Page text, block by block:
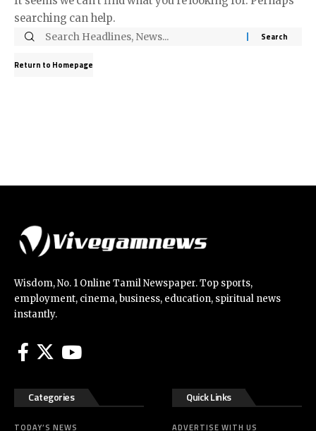
searching can help.
Return to Homepage
Wisdom, No. 1 Online Tamil Newspaper. Top sports,
employment, cinema, business, education, spiritual news
instantly.
Categories
TODAY’S NEWS
Quick Links
ADVERTISE WITH US